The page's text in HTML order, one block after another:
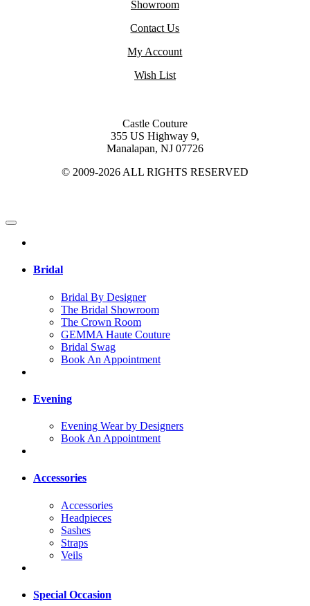
Showroom
Contact Us
My Account
Wish List
Castle Couture
355 US Highway 9,
Manalapan, NJ 07726
© 2009-2026 ALL RIGHTS RESERVED
Bridal
Bridal By Designer
The Bridal Showroom
The Crown Room
GEMMA Haute Couture
Bridal Swag
Book An Appointment
Evening
Evening Wear by Designers
Book An Appointment
Accessories
Accessories
Headpieces
Sashes
Straps
Veils
Special Occasion